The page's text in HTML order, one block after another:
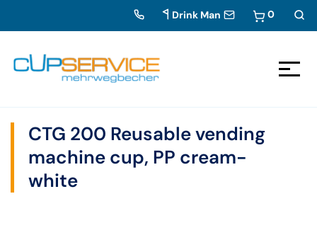
Zum Inhalt springen
To the navigation
Drink Man 0
CTG 200 Reusable vending
machine cup, PP cream-
white